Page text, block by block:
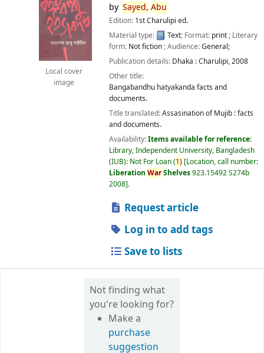
Local cover
image
by Sayed, Abu
Edition: 1st Charulipi ed.
Material type:
Text; Format: print; Literary
form: Not fiction; Audience:General;
Publication details: Dhaka :Charulipi,2008
Other title:
Bangabandhu hatyakanda facts and
documents.
Title translated:Assasination of Mujib : facts
and documents.
Availability:Items available for reference:
Library, Independent University, Bangladesh
(IUB): Not For Loan(1) Location, call number:
Liberation WarShelves923.15492 S274b
2008 .
Request article
Log in to add tags
Save to lists
Not finding what
you're looking for?
Make a
purchase
suggestion